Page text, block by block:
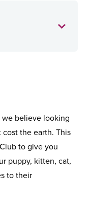
believe looking
the earth. This
to give you
puppy, kitten, cat,
to their